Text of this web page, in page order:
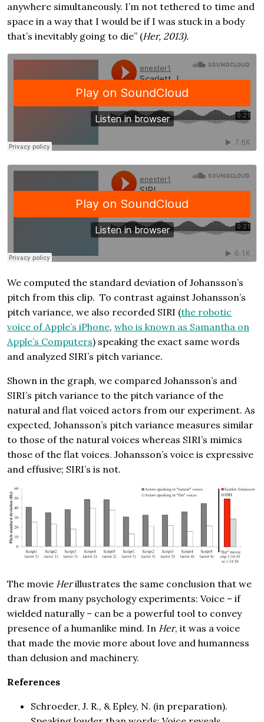
anywhere simultaneously. I’m not tethered to time and
space in a way that I would be if I was stuck in a body
that’s inevitably going to die” (Her, 2013).
We computed the standard deviation of Johansson’s
pitch from this clip. To contrast against Johansson’s
pitch variance, we also recorded SIRI (the robotic
voice of Apple’s iPhone, who is known as Samantha on
Apple’s Computers) speaking the exact same words
and analyzed SIRI’s pitch variance.
Shown in the graph, we compared Johansson’s and
SIRI’s pitch variance to the pitch variance of the
natural and flat voiced actors from our experiment. As
expected, Johansson’s pitch variance measures similar
to those of the natural voices whereas SIRI’s mimics
those of the flat voices. Johansson’s voice is expressive
and effusive; SIRI’s is not.
The movie Herillustrates the same conclusion that we
draw from many psychology experiments: Voice – if
wielded naturally – can be a powerful tool to convey
presence of a humanlike mind. In Her, it was a voice
that made the movie more about love and humanness
than delusion and machinery.
References
Schroeder, J. R., & Epley, N. (in preparation).